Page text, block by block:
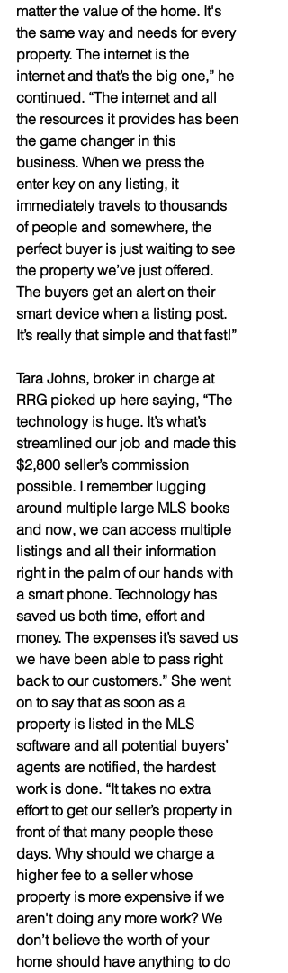
matter the value of the home. It's
the same way and needs for every
property. The internet is the
internet and that’s the big one,” he
continued. “The internet and all
the resources it provides has been
the game changer in this
business. When we press the
enter key on any listing, it
immediately travels to thousands
of people and somewhere, the
perfect buyer is just waiting to see
the property we’ve just offered.
The buyers get an alert on their
smart device when a listing post.
It’s really that simple and that fast!”
Tara Johns, broker in charge at
RRG picked up here saying, “The
technology is huge. It’s what’s
streamlined our job and made this
$2,800 seller’s commission
possible. I remember lugging
around multiple large MLS books
and now, we can access multiple
listings and all their information
right in the palm of our hands with
a smart phone. Technology has
saved us both time, effort and
money. The expenses it’s saved us
we have been able to pass right
back to our customers.” She went
on to say that as soon as a
property is listed in the MLS
software and all potential buyers’
agents are notified, the hardest
work is done. “It takes no extra
effort to get our seller’s property in
front of that many people these
days. Why should we charge a
higher fee to a seller whose
property is more expensive if we
aren't doing any more work? We
don’t believe the worth of your
home should have anything to do